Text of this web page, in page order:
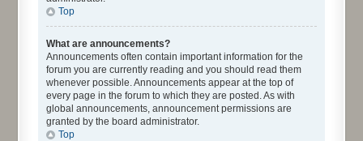
Top
What are announcements?
Announcements often contain important information for the
forum you are currently reading and you should read them
whenever possible. Announcements appear at the top of
every page in the forum to which they are posted. As with
global announcements, announcement permissions are
granted by the board administrator.
Top